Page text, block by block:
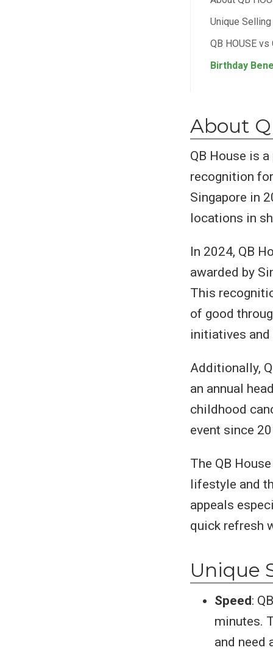
Unique
QB HOUSE
Birthday
About
QB House is
recognition
Singapore in
locations in
In 2024, QB
awarded by
This
of good
initiatives
Additionally,
an annual
childhood
event since
The QB
lifestyle and
appeals
quick refresh
Unique
Speed:
minutes.
and need